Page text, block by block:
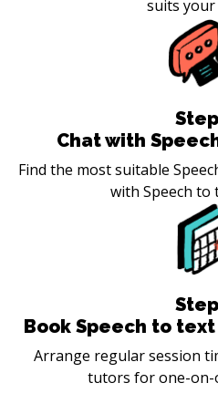
suits your
Step
Chat with
Find the most suitable
with Speech to
Step
Book Speech to
Arrange regular session
tutors for one-on-